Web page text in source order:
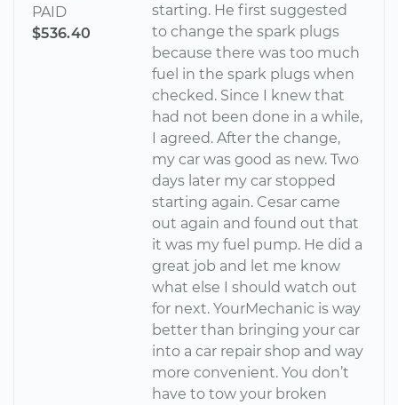
PAID
$536.40
starting. He first suggested
to change the spark plugs
because there was too much
fuel in the spark plugs when
checked. Since I knew that
had not been done in a while,
I agreed. After the change,
my car was good as new. Two
days later my car stopped
starting again. Cesar came
out again and found out that
it was my fuel pump. He did a
great job and let me know
what else I should watch out
for next. YourMechanic is way
better than bringing your car
into a car repair shop and way
more convenient. You don’t
have to tow your broken